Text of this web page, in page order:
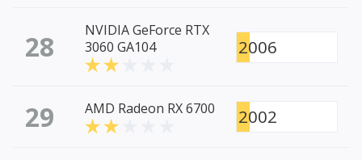
28
NVIDIA GeForce RTX
3060 GA104
2006
29 AMD Radeon RX 6700 2002